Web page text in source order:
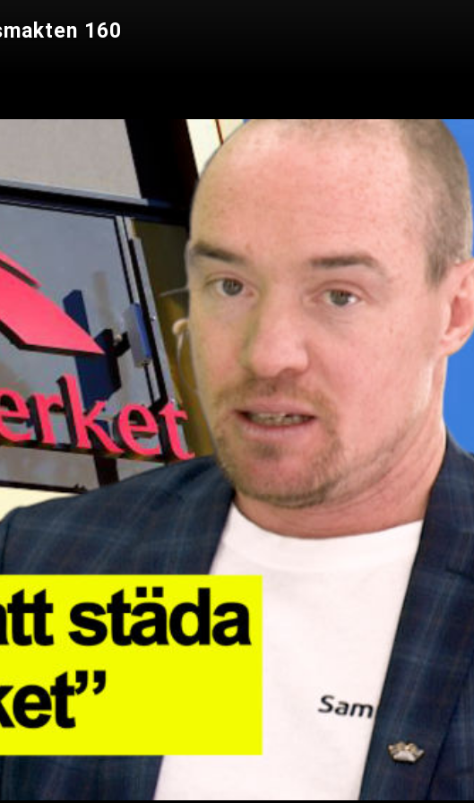
160